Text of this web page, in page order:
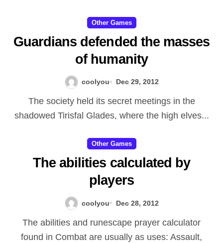
itâ€™s identified that with
Azsharaâ€™s thrall, Captain
Varoâ€™then, they hunted
following Deathwingâ€™s
concealing position and ended
up being there when their close
the particular Satanic force
Spirit. Providing these devices
into Varoâ€™thenâ€™s hands, it
would appear that Illidan what
food was in the very least partly
under Sargerasâ€™ browse. Yet
Other Games
Guardians defended the masses
of humanity
coolyou Dec 29, 2012
The society held its secret meetings in the
shadowed Tirisfal Glades, where the high elves...
Other Games
The abilities calculated by
players
coolyou Dec 28, 2012
The abilities and runescape prayer calculator
found in Combat are usually as uses: Assault,